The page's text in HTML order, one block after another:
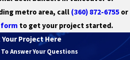
metro area, call (360) 872-6755 or
to get your project started.
Project Here
Answer Your Questions